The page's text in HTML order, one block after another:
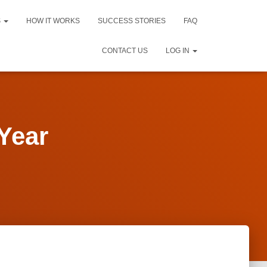
HOW IT WORKS SUCCESS STORIES FAQ
CONTACT US LOG IN